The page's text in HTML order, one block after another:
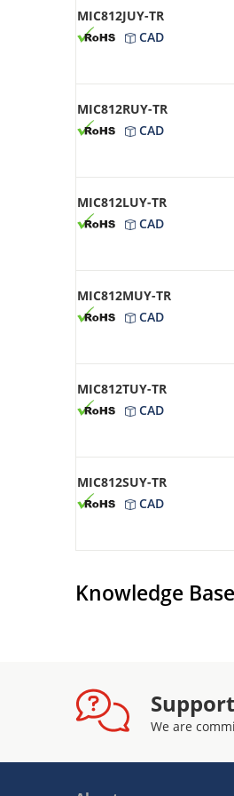
MIC812JUY-TR
CAD
MIC812RUY-TR
CAD
MIC812LUY-TR
CAD
MIC812MUY-TR
CAD
MIC812TUY-TR
CAD
MIC812SUY-TR
CAD
Knowledge
We are